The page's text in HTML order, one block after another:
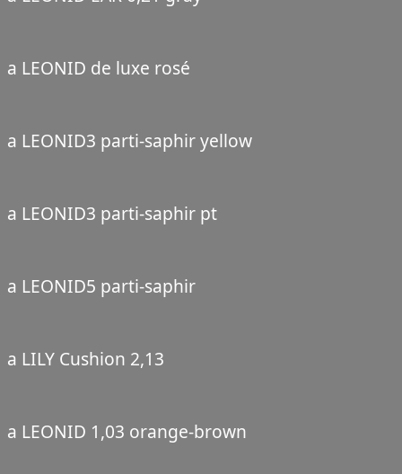
a LEONID de luxe rosé
a LEONID3 parti-saphir yellow
a LEONID3 parti-saphir pt
a LEONID5 parti-saphir
a LILY Cushion 2,13
a LEONID 1,03 orange-brown